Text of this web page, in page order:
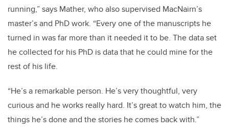
running,” says Mather, who also supervised MacNairn’s
master’s and PhD work. “Every one of the manuscripts he
turned in was far more than it needed it to be. The data set
he collected for his PhD is data that he could mine for the
rest of his life.
“He’s a remarkable person. He’s very thoughtful, very
curious and he works really hard. It’s great to watch him, the
things he’s done and the stories he comes back with.”